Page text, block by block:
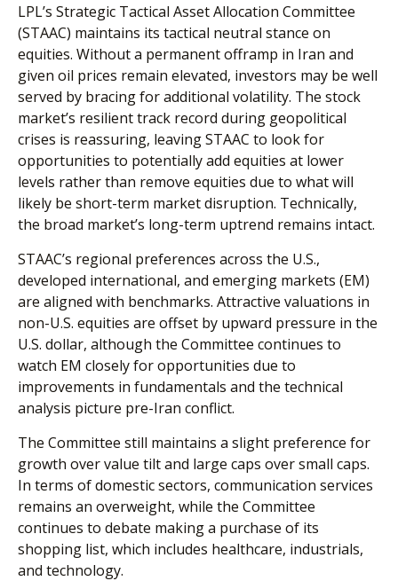
LPL’s Strategic Tactical Asset Allocation Committee
(STAAC) maintains its tactical neutral stance on
equities. Without a permanent offramp in Iran and
given oil prices remain elevated, investors may be well
served by bracing for additional volatility. The stock
market’s resilient track record during geopolitical
crises is reassuring, leaving STAAC to look for
opportunities to potentially add equities at lower
levels rather than remove equities due to what will
likely be short-term market disruption. Technically,
the broad market’s long-term uptrend remains intact.
STAAC’s regional preferences across the U.S.,
developed international, and emerging markets (EM)
are aligned with benchmarks. Attractive valuations in
non-U.S. equities are offset by upward pressure in the
U.S. dollar, although the Committee continues to
watch EM closely for opportunities due to
improvements in fundamentals and the technical
analysis picture pre-Iran conflict.
The Committee still maintains a slight preference for
growth over value tilt and large caps over small caps.
In terms of domestic sectors, communication services
remains an overweight, while the Committee
continues to debate making a purchase of its
shopping list, which includes healthcare, industrials,
and technology.